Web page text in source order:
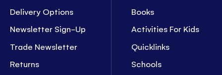
Delivery Options
Newsletter Sign-Up
Trade Newsletter
Returns
Books
Activities For Kids
Quicklinks
Schools